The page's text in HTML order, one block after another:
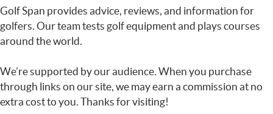
Golf Span provides advice, reviews, and information for
golfers. Our team tests golf equipment and plays courses
around the world.
We’re supported by our audience. When you purchase
through links on our site, we may earn a commission at no
extra cost to you. Thanks for visiting!